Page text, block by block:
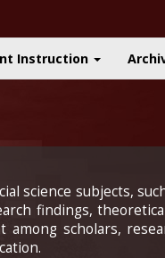
Instruction
science subjects,
findings,
scholars,